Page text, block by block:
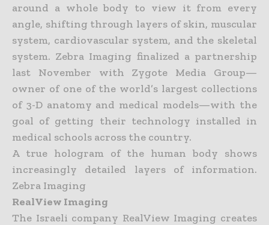
around a whole body to view it from every
angle, shifting through layers of skin, muscular
system, cardiovascular system, and the skeletal
system. Zebra Imaging finalized a partnership
last November with Zygote Media Group—
owner of one of the world’s largest collections
of 3-D anatomy and medical models—with the
goal of getting their technology installed in
medical schools across the country.
A true hologram of the human body shows
increasingly detailed layers of information.
Zebra Imaging
RealView Imaging
The Israeli company RealView Imaging creates